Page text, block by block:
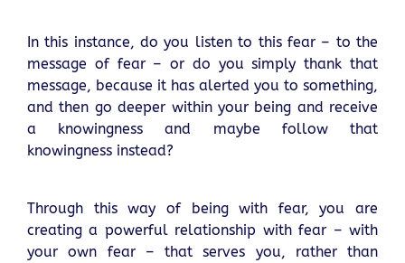
In this instance, do you listen to this fear – to the
message of fear – or do you simply thank that
message, because it has alerted you to something,
and then go deeper within your being and receive
a knowingness and maybe follow that
knowingness instead?
Through this way of being with fear, you are
creating a powerful relationship with fear – with
your own fear – that serves you, rather than